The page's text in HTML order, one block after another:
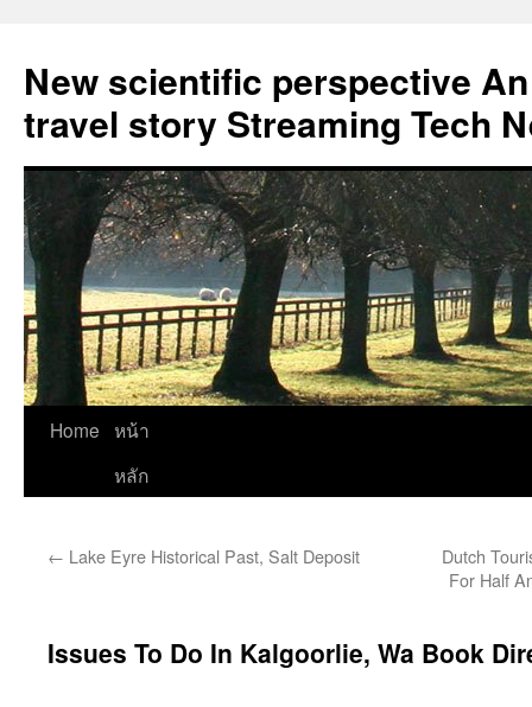
New scientific perspective
travel story Streaming Tech
Skip
Home หน้า
หลัก
← Lake Eyre Historical Past, Salt Deposit
Dutch
For Half
Issues To Do In Kalgoorlie, Wa Book